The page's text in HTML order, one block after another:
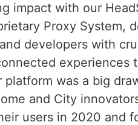
impact with our
Proxy System,
developers with
experiences
was a big
and City
users in 2020 and